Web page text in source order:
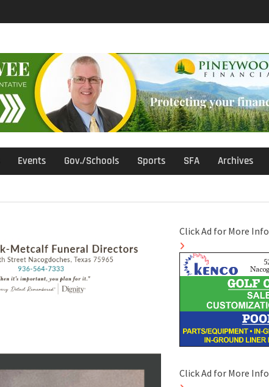
Events Gov./Schools Sports SFA Archives
Click Ad for More Info
Click Ad for More Info